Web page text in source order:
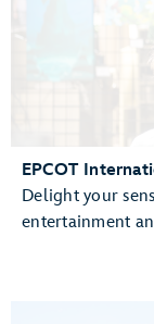
EPCOT
Delight your
entertainment